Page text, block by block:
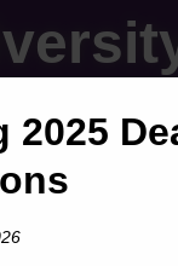
2025